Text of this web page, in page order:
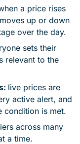
a price rises
up or down
over the day.
sets their
relevant to the
live prices are
active alert, and
condition is met.
across many
a time.